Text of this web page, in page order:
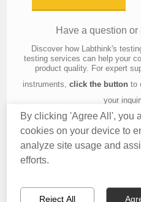
Have a question
Discover how Labthink's
testing services can help your
product quality. For expert
instruments, click the buttonto
your
Contact Us About Us
CONTACT US
By clicking 'Agree All', you
cookies on your device to
analyze site usage and
efforts.
Reject All